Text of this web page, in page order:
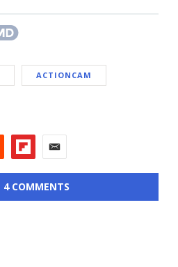
ACTIONCAM
4 COMMENTS